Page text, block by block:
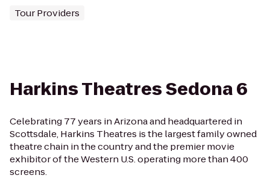
Tour Providers
Harkins Theatres Sedona 6
Celebrating 77 years in Arizona and headquartered in
Scottsdale, Harkins Theatres is the largest family owned
theatre chain in the country and the premier movie
exhibitor of the Western U.S. operating more than 400
screens.